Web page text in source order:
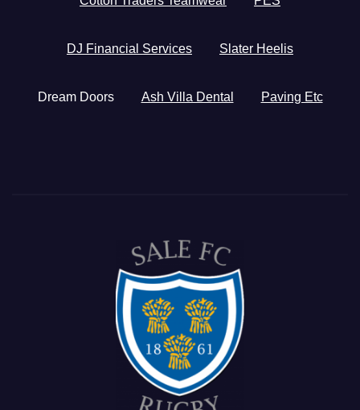
DJ Financial Services Slater Heelis
Dream Doors Ash Villa Dental Paving Etc